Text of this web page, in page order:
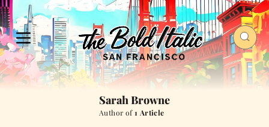
Sarah Browne
Author of1 Article